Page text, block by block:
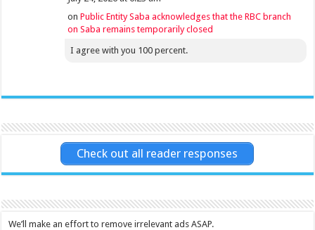
onPublic Entity Saba acknowledges that the RBC branch
on Saba remains temporarily closed
I agree with you 100 percent.
Check out all reader responses
We’ll make an effort to remove irrelevant ads ASAP.